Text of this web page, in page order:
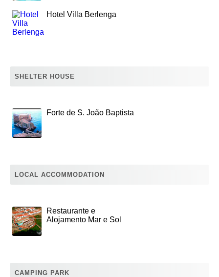
Hotel Villa Berlenga
SHELTER HOUSE
Forte de S. João Baptista
LOCAL ACCOMMODATION
Restaurante e
Alojamento Mar e Sol
CAMPING PARK